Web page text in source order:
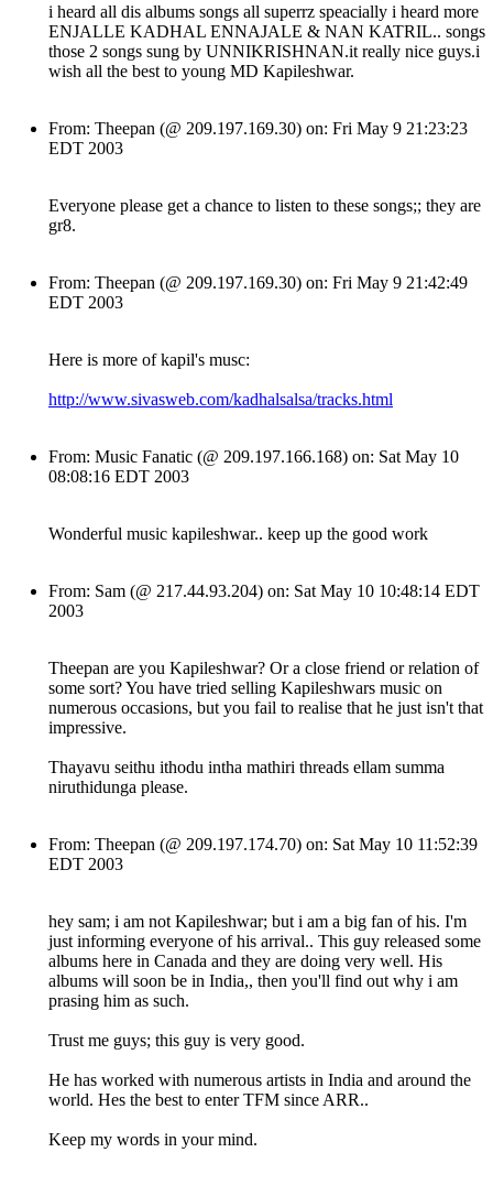
i heard all dis albums songs all superrz speacially i heard more
ENJALLE KADHAL ENNAJALE & NAN KATRIL.. songs
those 2 songs sung by UNNIKRISHNAN.it really nice guys.i
wish all the best to young MD Kapileshwar.
From: Theepan (@ 209.197.169.30) on: Fri May 9 21:23:23
EDT 2003
Everyone please get a chance to listen to these songs;; they are
gr8.
From: Theepan (@ 209.197.169.30) on: Fri May 9 21:42:49
EDT 2003
Here is more of kapil's musc:
http://www.sivasweb.com/kadhalsalsa/tracks.html
From: Music Fanatic (@ 209.197.166.168) on: Sat May 10
08:08:16 EDT 2003
Wonderful music kapileshwar.. keep up the good work
From: Sam (@ 217.44.93.204) on: Sat May 10 10:48:14 EDT
2003
Theepan are you Kapileshwar? Or a close friend or relation of
some sort? You have tried selling Kapileshwars music on
numerous occasions, but you fail to realise that he just isn't that
impressive.
Thayavu seithu ithodu intha mathiri threads ellam summa
niruthidunga please.
From: Theepan (@ 209.197.174.70) on: Sat May 10 11:52:39
EDT 2003
hey sam; i am not Kapileshwar; but i am a big fan of his. I'm
just informing everyone of his arrival.. This guy released some
albums here in Canada and they are doing very well. His
albums will soon be in India,, then you'll find out why i am
prasing him as such.
Trust me guys; this guy is very good.
He has worked with numerous artists in India and around the
world. Hes the best to enter TFM since ARR..
Keep my words in your mind.